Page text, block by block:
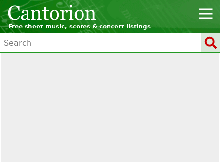
Free sheet music, scores & concert listings